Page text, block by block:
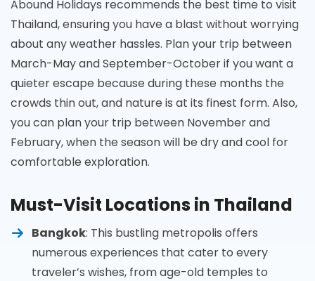
Abound Holidays recommends the best time to visit
Thailand, ensuring you have a blast without worrying
about any weather hassles. Plan your trip between
March-May and September-October if you want a
quieter escape because during these months the
crowds thin out, and nature is at its finest form. Also,
you can plan your trip between November and
February, when the season will be dry and cool for
comfortable exploration.
Must-Visit Locations in Thailand
Bangkok: This bustling metropolis offers
numerous experiences that cater to every
traveler’s wishes, from age-old temples to